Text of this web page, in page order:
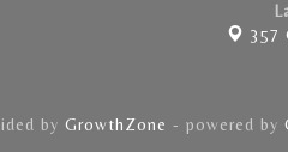
357
by GrowthZone - powered by